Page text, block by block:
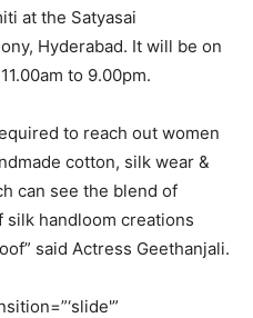
at the Satyasai
Hyderabad. It will be on
to 9.00pm.
to reach out women
cotton, silk wear &
can see the blend of
handloom creations
said Actress Geethanjali.